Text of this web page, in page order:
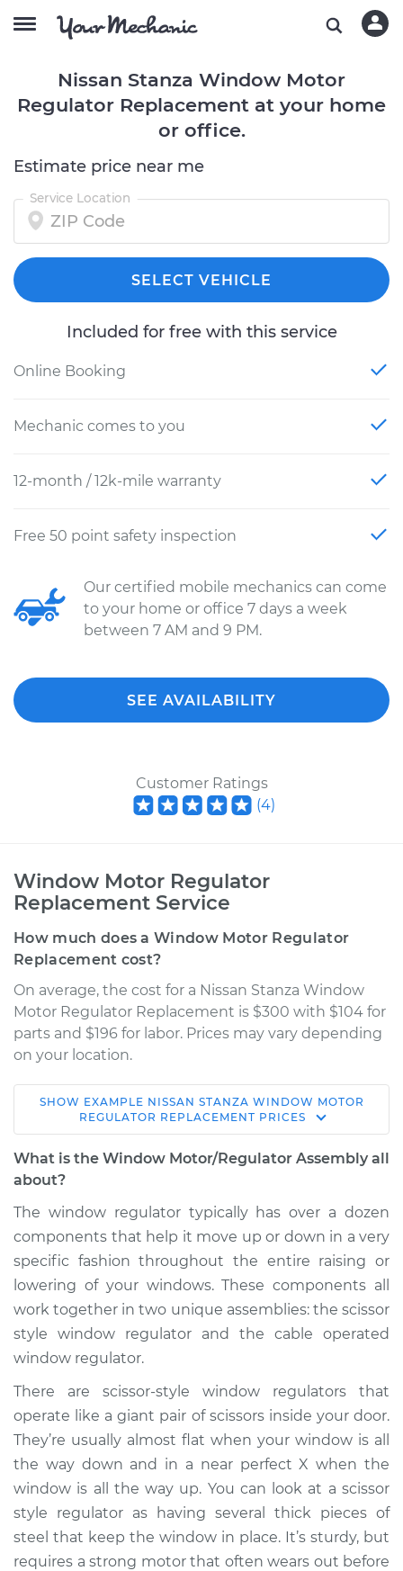
Nissan Stanza Window Motor
Regulator Replacement at your home
or office.
Estimate price near me
Service Location
SELECT VEHICLE
Included for free with this service
Online Booking
Mechanic comes to you
12-month / 12k-mile warranty
Free 50 point safety inspection
Our certified mobile mechanics can come
to your home or office 7 days a week
between 7 AM and 9 PM.
SEE AVAILABILITY
Customer Ratings
(4)
Window Motor Regulator
Replacement Service
How much does a Window Motor Regulator
Replacement cost?
On average, the cost for a Nissan Stanza Window
Motor Regulator Replacement is $300 with $104 for
parts and $196 for labor. Prices may vary depending
on your location.
1992 Nissan Stanza
L4-2.4L
Service type
- Driver Side Front
Replacement
Estimate $460.00
Shop/Dealer Price $525.79- $711.82
1991 Nissan Stanza
Service type
Window Motor /
Regulator Assembly
- Driver Side Rear
Replacement
SHOW EXAMPLE NISSAN STANZA WINDOW MOTOR
REGULATOR REPLACEMENT PRICES
What is the Window Motor/Regulator Assembly all
about?
The window regulator typically has over a dozen
components that help it move up or down in a very
specific fashion throughout the entire raising or
lowering of your windows. These components all
work together in two unique assemblies: the scissor
style window regulator and the cable operated
window regulator.
There are scissor-style window regulators that
operate like a giant pair of scissors inside your door.
They’re usually almost flat when your window is all
the way down and in a near perfect X when the
window is all the way up. You can look at a scissor
style regulator as having several thick pieces of
steel that keep the window in place. It’s sturdy, but
requires a strong motor that often wears out before